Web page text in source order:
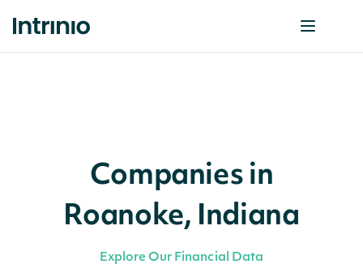
Companies in
Roanoke, Indiana
Explore Our Financial Data